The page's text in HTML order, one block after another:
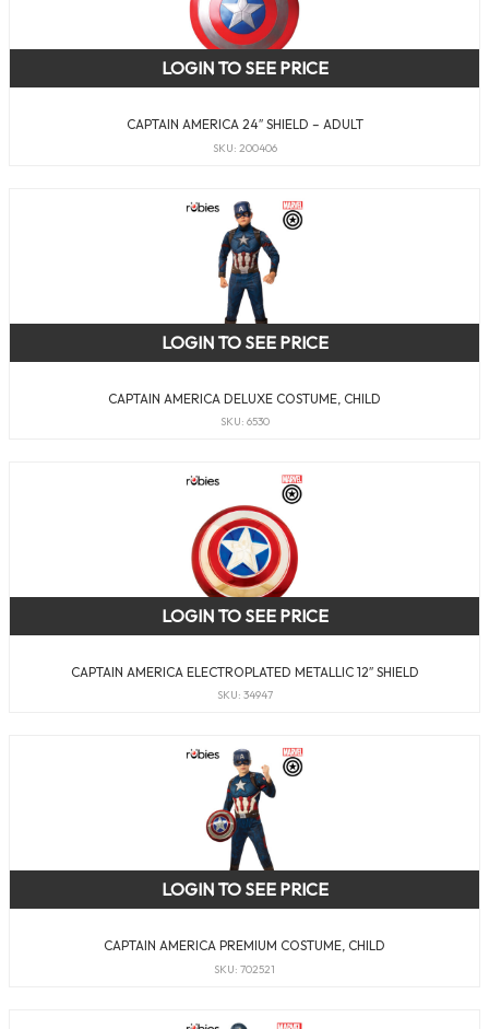
CAPTAIN AMERICA 24″ SHIELD – ADULT
SKU: 200406
LOGIN TO SEE PRICE
CAPTAIN AMERICA DELUXE COSTUME, CHILD
SKU: 6530
LOGIN TO SEE PRICE
CAPTAIN AMERICA ELECTROPLATED METALLIC 12″ SHIELD
SKU: 34947
LOGIN TO SEE PRICE
CAPTAIN AMERICA PREMIUM COSTUME, CHILD
SKU: 702521
LOGIN TO SEE PRICE